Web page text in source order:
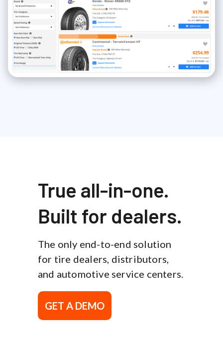
True all-in-one.
Built for dealers.
The only end-to-end solution
for tire dealers, distributors,
and automotive service centers.
GET A DEMO